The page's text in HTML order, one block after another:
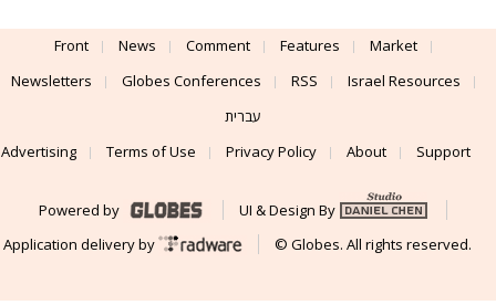
Front News Comment Features
Market
Newsletters
Globes Conferences RSS
Israel Resources
עברית
Advertising
Terms of Use Privacy Policy About Support
Powered by
UI & Design By
Application delivery by
© Globes. All rights reserved.